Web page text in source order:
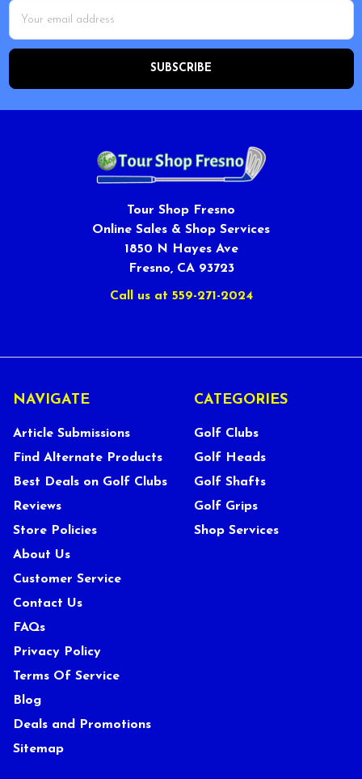
Email
Address
Tour Shop Fresno
Online Sales & Shop Services
1850 N Hayes Ave
Fresno, CA 93723
Call us at 559-271-2024
NAVIGATE
Article Submissions
Find Alternate Products
Best Deals on Golf Clubs
Reviews
Store Policies
About Us
Customer Service
Contact Us
FAQs
Privacy Policy
Terms Of Service
Blog
Deals and Promotions
Sitemap
CATEGORIES
Golf Clubs
Golf Heads
Golf Shafts
Golf Grips
Shop Services